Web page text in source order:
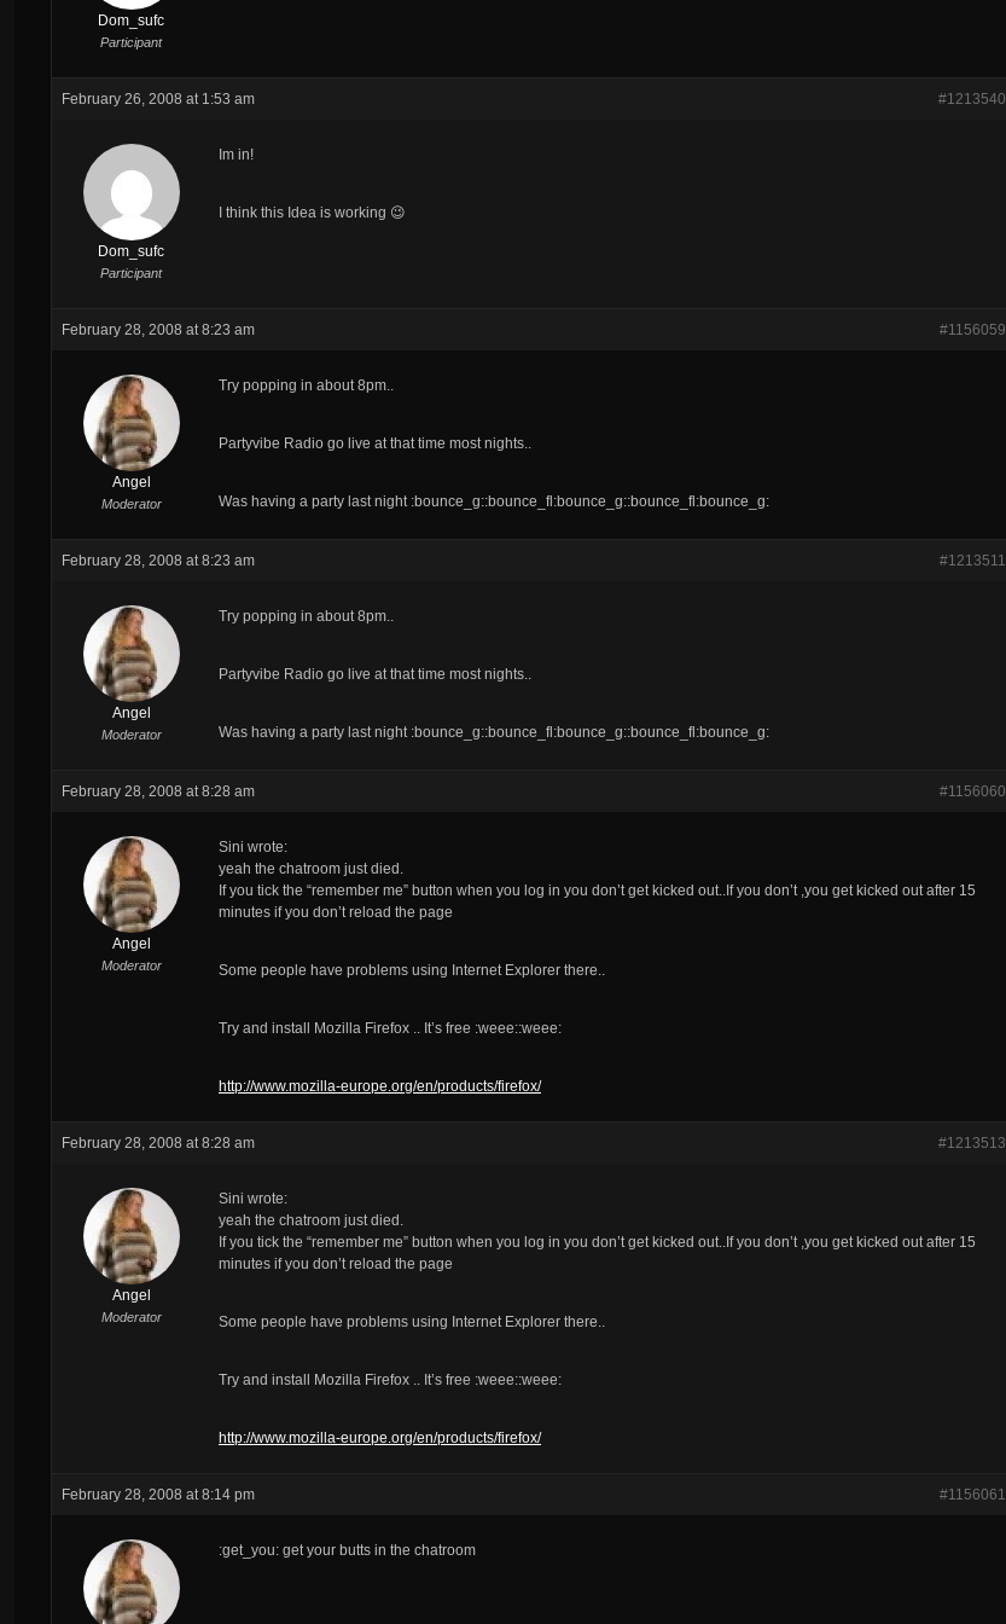
Dom_sufc
Participant
February 26, 2008 at 1:53 am #1213540
Dom_sufc
Participant
Im in!
I think this Idea is working 😉
February 28, 2008 at 8:23 am #1156059
Angel
Moderator
Try popping in about 8pm..
Partyvibe Radio go live at that time most nights..
Was having a party last night :bounce_g::bounce_fl:bounce_g::bounce_fl:bounce_g:
February 28, 2008 at 8:23 am #1213511
Angel
Moderator
Try popping in about 8pm..
Partyvibe Radio go live at that time most nights..
Was having a party last night :bounce_g::bounce_fl:bounce_g::bounce_fl:bounce_g:
February 28, 2008 at 8:28 am #1156060
Angel
Moderator
Sini wrote:
yeah the chatroom just died.
If you tick the “remember me” button when you log in you don’t get kicked out..If you don’t ,you get kicked out after 15
minutes if you don’t reload the page
Some people have problems using Internet Explorer there..
Try and install Mozilla Firefox .. It’s free :weee::weee:
http://www.mozilla-europe.org/en/products/firefox/
February 28, 2008 at 8:28 am #1213513
Angel
Moderator
Sini wrote:
yeah the chatroom just died.
If you tick the “remember me” button when you log in you don’t get kicked out..If you don’t ,you get kicked out after 15
minutes if you don’t reload the page
Some people have problems using Internet Explorer there..
Try and install Mozilla Firefox .. It’s free :weee::weee:
http://www.mozilla-europe.org/en/products/firefox/
February 28, 2008 at 8:14 pm #1156061
:get_you: get your butts in the chatroom